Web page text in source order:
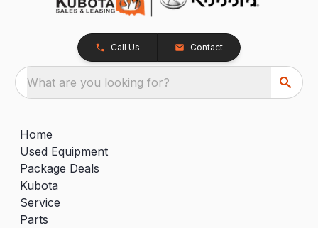
Call Us Contact
What are you looking for?
Home
Used Equipment
Package Deals
Kubota
Service
Parts